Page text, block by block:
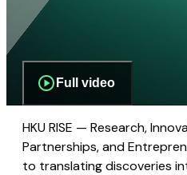
Full video
HKU RISE — Research,
Partnerships, and
to translating discoveries